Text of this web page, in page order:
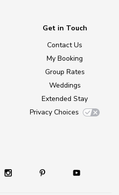
Get in Touch
Contact Us
My Booking
Group Rates
Weddings
Extended Stay
Privacy Choices